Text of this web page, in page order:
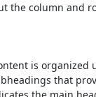
the column and
is organized
that